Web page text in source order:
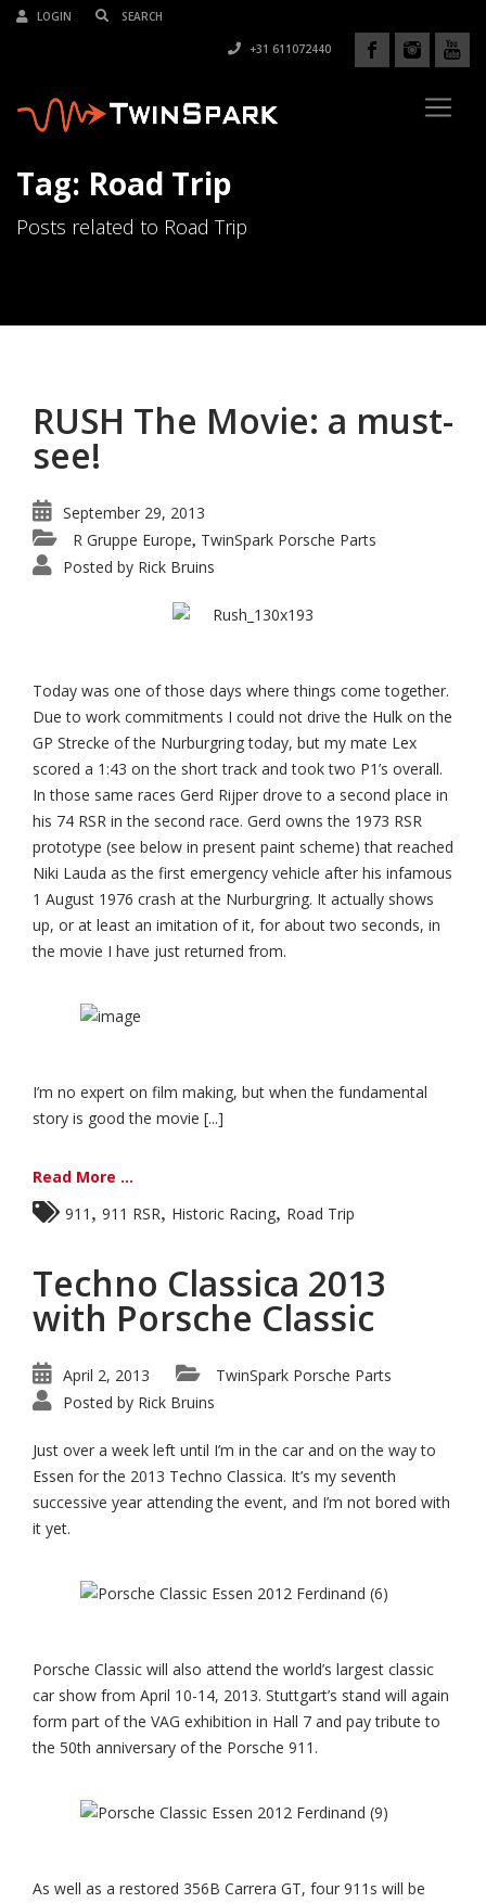
LOGIN
+31 611072440
Tag: Road Trip
Posts related to Road Trip
RUSH The Movie: a must-
see!
September 29, 2013
R Gruppe Europe, TwinSpark Porsche Parts
Posted by Rick Bruins
Today was one of those days where things come together.
Due to work commitments I could not drive the Hulk on the
GP Strecke of the Nurburgring today, but my mate Lex
scored a 1:43 on the short track and took two P1’s overall.
In those same races Gerd Rijper drove to a second place in
his 74 RSR in the second race. Gerd owns the 1973 RSR
prototype (see below in present paint scheme) that reached
Niki Lauda as the first emergency vehicle after his infamous
1 August 1976 crash at the Nurburgring. It actually shows
up, or at least an imitation of it, for about two seconds, in
the movie I have just returned from.
I’m no expert on film making, but when the fundamental
story is good the movie [...]
Read More ...
911
911 RSR Historic Racing Road Trip
Techno Classica 2013
with Porsche Classic
April 2, 2013
TwinSpark Porsche Parts
Posted by Rick Bruins
Just over a week left until I’m in the car and on the way to
Essen for the 2013 Techno Classica. It’s my seventh
successive year attending the event, and I’m not bored with
it yet.
Porsche Classic will also attend the world’s largest classic
car show from April 10-14, 2013. Stuttgart’s stand will again
form part of the VAG exhibition in Hall 7 and pay tribute to
the 50th anniversary of the Porsche 911.
As well as a restored 356B Carrera GT, four 911s will be